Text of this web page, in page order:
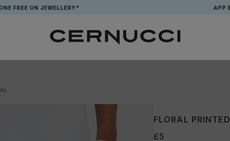
ON JEWELLERY* APP
FLORAL
£5